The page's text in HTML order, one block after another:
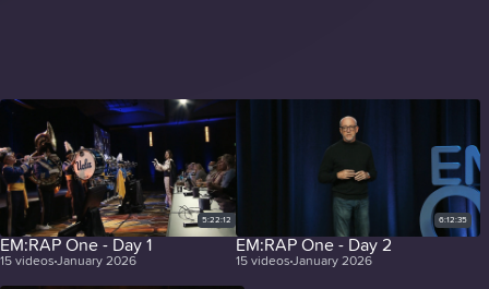
5:22:12
EM:RAP One - Day 1
15 videos January 2026
6:12:35
EM:RAP One - Day 2
15 videos January 2026